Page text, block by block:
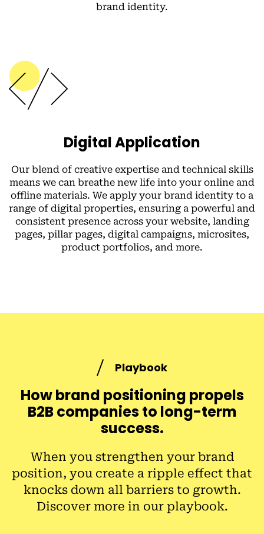
brand identity.
Digital Application
Our blend of creative expertise and technical skills
means we can breathe new life into your online and
offline materials. We apply your brand identity to a
range of digital properties, ensuring a powerful and
consistent presence across your website, landing
pages, pillar pages, digital campaigns, microsites,
product portfolios, and more.
Playbook
How brand positioning propels
B2B companies to long-term
success.
When you strengthen your brand
position, you create a ripple effect that
knocks down all barriers to growth.
Discover more in our playbook.